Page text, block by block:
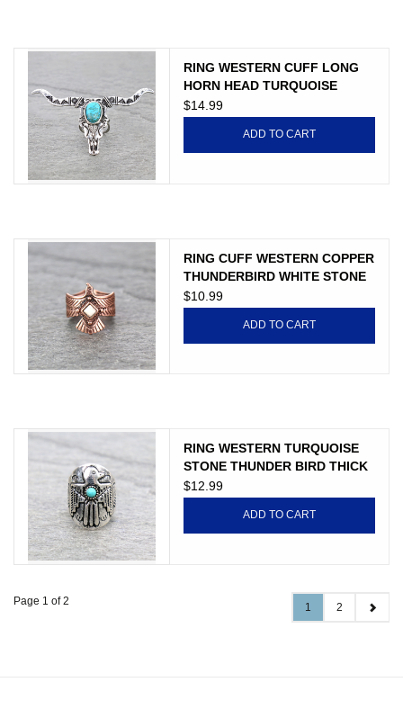
RING WESTERN CUFF LONG
HORN HEAD TURQUOISE
STONE
$14.99
ADD TO CART
RING CUFF WESTERN COPPER
THUNDERBIRD WHITE STONE
$10.99
ADD TO CART
RING WESTERN TURQUOISE
STONE THUNDER BIRD THICK
CUFF
$12.99
ADD TO CART
Page 1 of 2 1 2